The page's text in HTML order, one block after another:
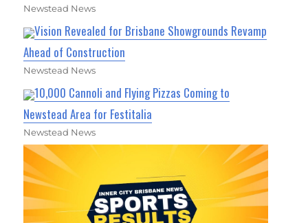
Newstead News
Vision Revealed for Brisbane Showgrounds Revamp
Ahead of Construction
Newstead News
10,000 Cannoli and Flying Pizzas Coming to
Newstead Area for Festitalia
Newstead News